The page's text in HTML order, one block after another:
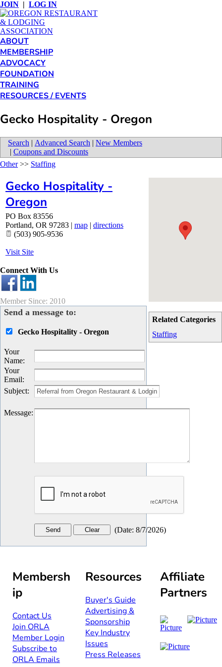
JOIN | LOG IN
ABOUT
MEMBERSHIP
ADVOCACY
FOUNDATION
TRAINING
RESOURCES / EVENTS
Gecko Hospitality - Oregon
Search | Advanced Search | New Members
| Coupons and Discounts
Related Categories
Staffing
Other>> Staffing
Gecko Hospitality -
Oregon
PO Box 83556
Portland, OR 97283 | map | directions
(503) 905-9536
Visit Site
Connect With Us
Member Since: 2010
Send a message to:
Gecko Hospitality - Oregon
Your
Name:
Your
Email:
Subject:
Message:
(Date: 8/7/2026)
Membersh
ip
Contact Us​​
Join ORLA​
Member Login
Subscribe to
ORLA Emails​​
Resources
Buyer's Guide
Advertising &
Sponsorship​
Key Industry
Issues
Press Releases
Affiliate
Partners